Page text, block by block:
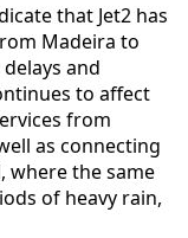
that Jet2 has
Madeira to
and
to affect
from
as connecting
where the same
of heavy rain,